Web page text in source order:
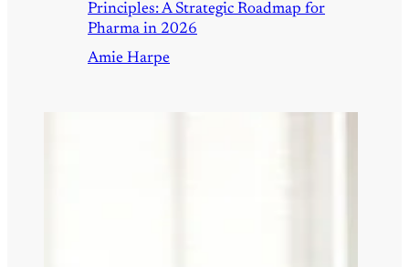
Principles: A Strategic Roadmap for
Pharma in 2026
Amie Harpe